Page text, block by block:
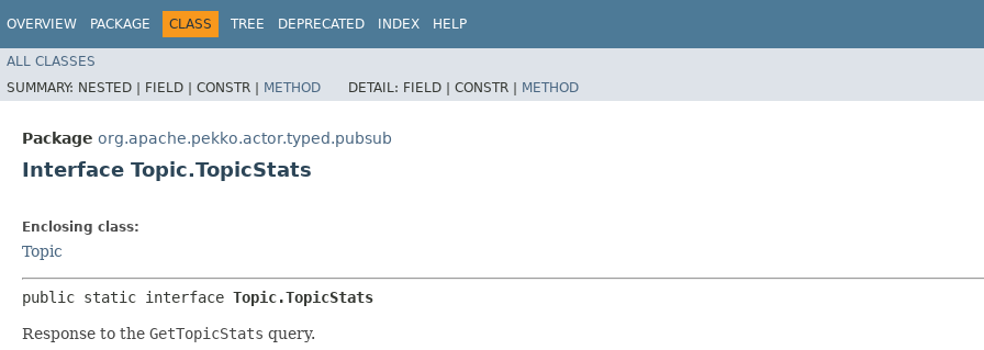
OVERVIEW PACKAGE CLASS TREE DEPRECATED INDEX HELP
ALL CLASSES
SUMMARY: NESTED | FIELD | CONSTR | METHOD DETAIL: FIELD | CONSTR | METHOD
Package org.apache.pekko.actor.typed.pubsub
Interface Topic.TopicStats
Enclosing class:
Topic
public static interface Topic.TopicStats
Response to the GetTopicStats query.